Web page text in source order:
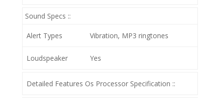
Sound Specs ::
Alert Types Vibration, MP3 ringtones
Loudspeaker Yes
Detailed Features Os Processor Specification ::